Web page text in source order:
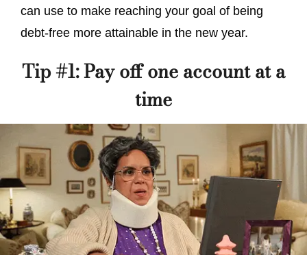
can use to make reaching your goal of being
debt-free more attainable in the new year.
Tip #1: Pay off one account at a
time